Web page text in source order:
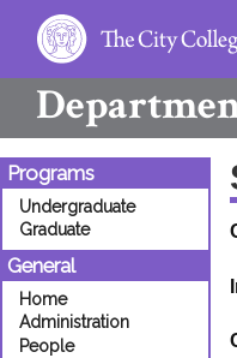
Programs
Undergraduate
Graduate
General
Home
Administration
People